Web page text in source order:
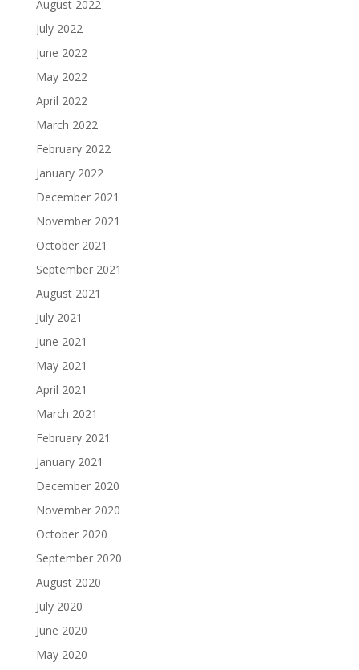
August 2022
July 2022
June 2022
May 2022
April 2022
March 2022
February 2022
January 2022
December 2021
November 2021
October 2021
September 2021
August 2021
July 2021
June 2021
May 2021
April 2021
March 2021
February 2021
January 2021
December 2020
November 2020
October 2020
September 2020
August 2020
July 2020
June 2020
May 2020